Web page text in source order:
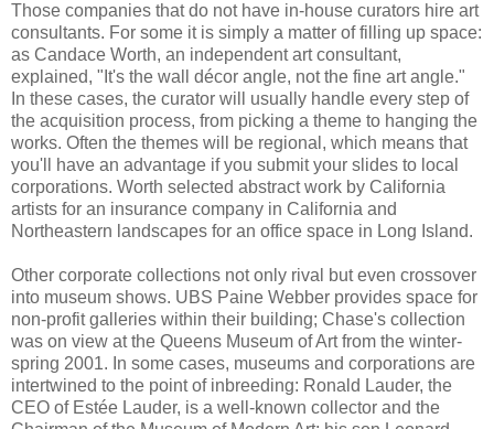
Those companies that do not have in-house curators hire art
consultants. For some it is simply a matter of filling up space:
as Candace Worth, an independent art consultant,
explained, "It's the wall décor angle, not the fine art angle."
In these cases, the curator will usually handle every step of
the acquisition process, from picking a theme to hanging the
works. Often the themes will be regional, which means that
you'll have an advantage if you submit your slides to local
corporations. Worth selected abstract work by California
artists for an insurance company in California and
Northeastern landscapes for an office space in Long Island.
Other corporate collections not only rival but even crossover
into museum shows. UBS Paine Webber provides space for
non-profit galleries within their building; Chase's collection
was on view at the Queens Museum of Art from the winter-
spring 2001. In some cases, museums and corporations are
intertwined to the point of inbreeding: Ronald Lauder, the
CEO of Estée Lauder, is a well-known collector and the